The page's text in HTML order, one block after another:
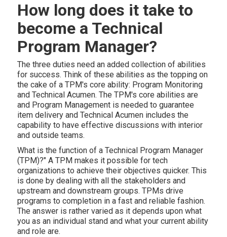
How long does it take to
become a Technical
Program Manager?
The three duties need an added collection of abilities
for success. Think of these abilities as the topping on
the cake of a TPM's core ability: Program Monitoring
and Technical Acumen. The TPM's core abilities are
and Program Management is needed to guarantee
item delivery and Technical Acumen includes the
capability to have effective discussions with interior
and outside teams.
What is the function of a Technical Program Manager
(TPM)?" A TPM makes it possible for tech
organizations to achieve their objectives quicker. This
is done by dealing with all the stakeholders and
upstream and downstream groups. TPMs drive
programs to completion in a fast and reliable fashion.
The answer is rather varied as it depends upon what
you as an individual stand and what your current ability
and role are.